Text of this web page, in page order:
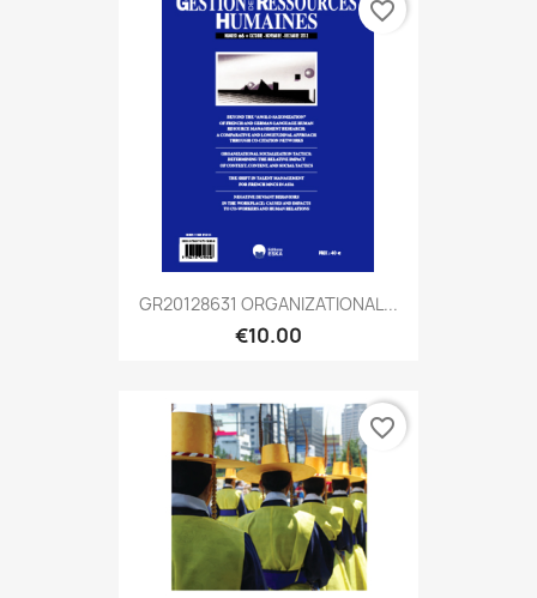
GR20128631 ORGANIZATIONAL...
€10.00
favorite_border
favorite_border